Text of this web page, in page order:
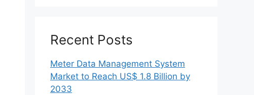
Recent Posts
Meter Data Management System
Market to Reach US$ 1.8 Billion by
2033